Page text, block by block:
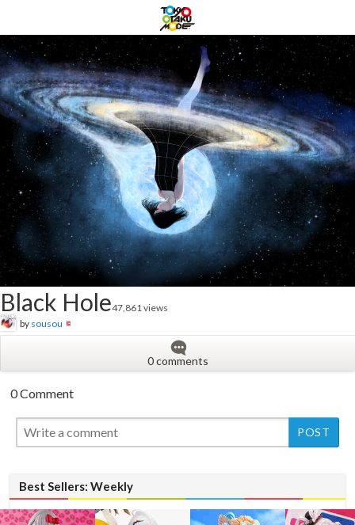
Black Hole47,861 views
by sousou
0 comments
0 Comment
Best Sellers: Weekly
New